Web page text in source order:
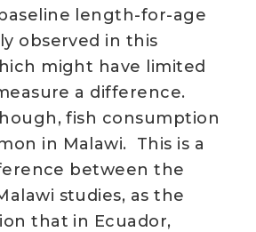
length-for-age
observed in this
might have limited
a difference.
fish consumption
in Malawi. This is a
between the
studies, as the
that in Ecuador,